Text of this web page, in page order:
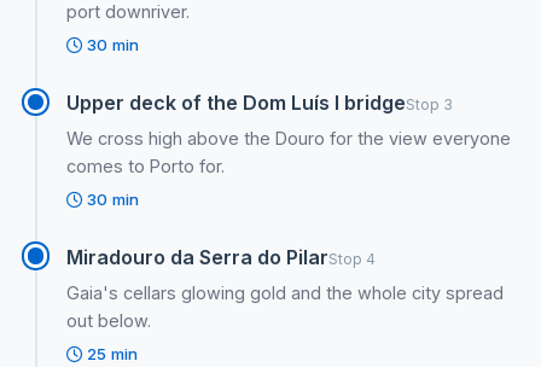
port downriver.
30 min
Upper deck of the Dom Luís I bridgeStop 3
We cross high above the Douro for the view everyone
comes to Porto for.
30 min
Miradouro da Serra do PilarStop 4
Gaia's cellars glowing gold and the whole city spread
out below.
25 min